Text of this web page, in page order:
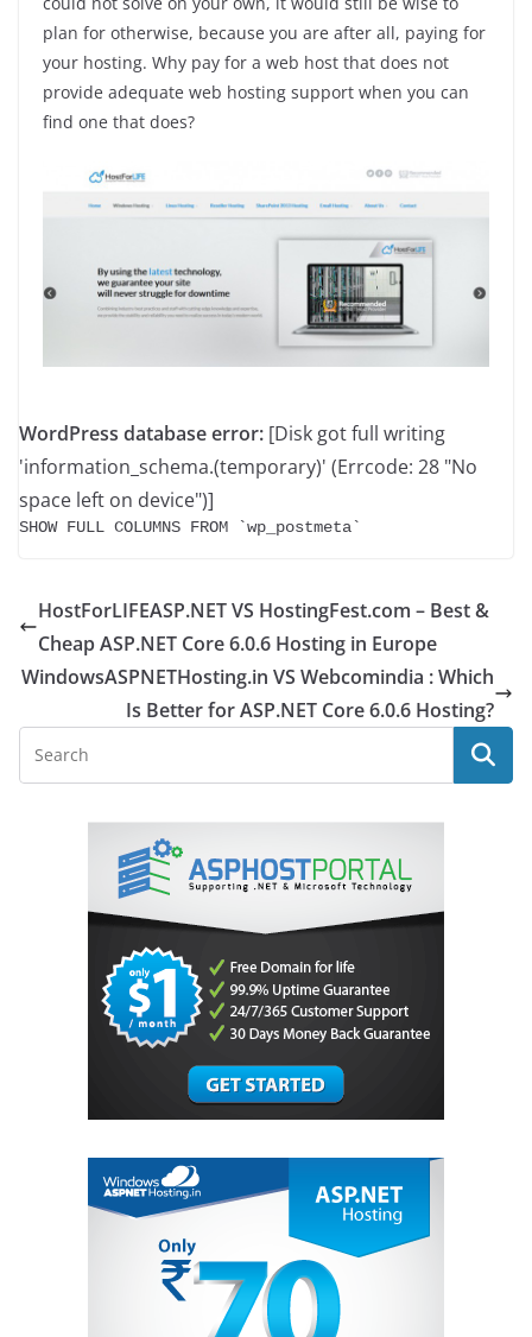
plan for otherwise, because you are after all, paying for
your hosting. Why pay for a web host that does not
provide adequate web hosting support when you can
find one that does?
WordPress database error: [Disk got full writing
'information_schema.(temporary)' (Errcode: 28 "No
space left on device")]
SHOW FULL COLUMNS FROM `wp_postmeta`
HostForLIFEASP.NET VS HostingFest.com – Best &
Cheap ASP.NET Core 6.0.6 Hosting in Europe
WindowsASPNETHosting.in VS Webcomindia : Which
Is Better for ASP.NET Core 6.0.6 Hosting?